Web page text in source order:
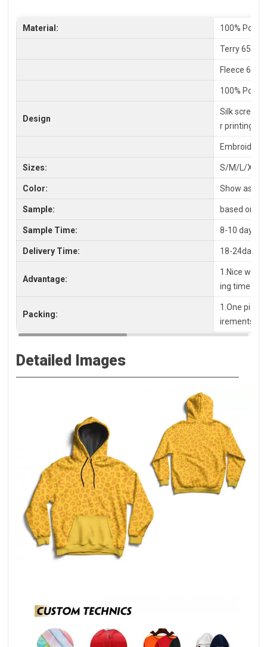
Material: 100%
Terry 65%
Fleece
100%
Design
Silk screen
r printing
Embroidery,
Sizes: S/M/L/XL/
Color: Show as
Sample: based on
Sample Time: 8-10 days
Delivery Time: 18-24days
Advantage:
1.Nice
ing time
Packing:
1.One
irements,
Detailed Images